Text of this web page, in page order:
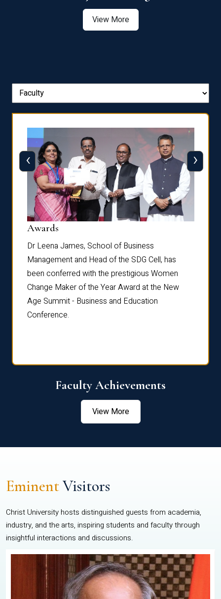
View More
Awards
Dr Leena James, School of Business
Management and Head of the SDG Cell, has
been conferred with the prestigious Women
Change Maker of the Year Award at the New
Age Summit - Business and Education
Conference.
‹ ›
Faculty Achievements
View More
EminentVisitors
Christ University hosts distinguished guests from academia,
industry, and the arts, inspiring students and faculty through
insightful interactions and discussions.